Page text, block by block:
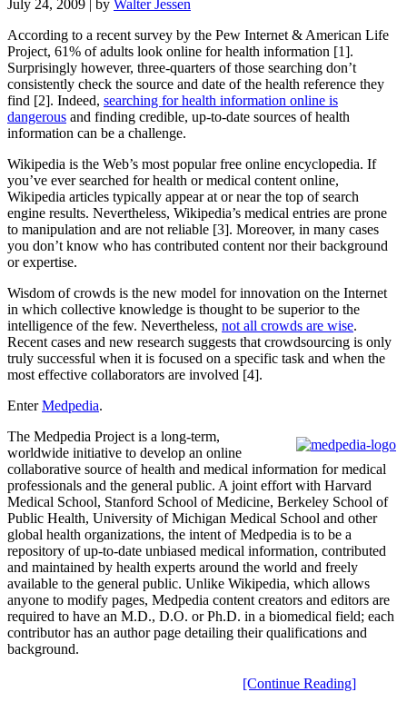
July 24, 2009 | by Walter Jessen
According to a recent survey by the Pew Internet & American Life
Project, 61% of adults look online for health information [1].
Surprisingly however, three-quarters of those searching don’t
consistently check the source and date of the health reference they
find [2]. Indeed, searching for health information online is
dangerous and finding credible, up-to-date sources of health
information can be a challenge.
Wikipedia is the Web’s most popular free online encyclopedia. If
you’ve ever searched for health or medical content online,
Wikipedia articles typically appear at or near the top of search
engine results. Nevertheless, Wikipedia’s medical entries are prone
to manipulation and are not reliable [3]. Moreover, in many cases
you don’t know who has contributed content nor their background
or expertise.
Wisdom of crowds is the new model for innovation on the Internet
in which collective knowledge is thought to be superior to the
intelligence of the few. Nevertheless, not all crowds are wise.
Recent cases and new research suggests that crowdsourcing is only
truly successful when it is focused on a specific task and when the
most effective collaborators are involved [4].
EnterMedpedia.
The Medpedia Project is a long-term,
worldwide initiative to develop an online
collaborative source of health and medical information for medical
professionals and the general public. A joint effort with Harvard
Medical School, Stanford School of Medicine, Berkeley School of
Public Health, University of Michigan Medical School and other
global health organizations, the intent of Medpedia is to be a
repository of up-to-date unbiased medical information, contributed
and maintained by health experts around the world and freely
available to the general public. Unlike Wikipedia, which allows
anyone to modify pages, Medpedia content creators and editors are
required to have an M.D., D.O. or Ph.D. in a biomedical field; each
contributor has an author page detailing their qualifications and
background.
[Continue Reading]